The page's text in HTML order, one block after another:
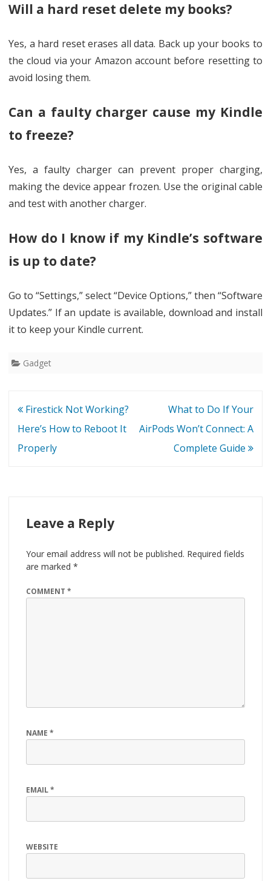
Will a hard reset delete my books?
Yes, a hard reset erases all data. Back up your books to
the cloud via your Amazon account before resetting to
avoid losing them.
Can a faulty charger cause my Kindle
to freeze?
Yes, a faulty charger can prevent proper charging,
making the device appear frozen. Use the original cable
and test with another charger.
How do I know if my Kindle’s software
is up to date?
Go to “Settings,” select “Device Options,” then “Software
Updates.” If an update is available, download and install
it to keep your Kindle current.
Gadget
Post
navigation
Firestick Not Working?
Here’s How to Reboot It
Properly
What to Do If Your
AirPods Won’t Connect: A
Complete Guide
Leave a Reply
Your email address will not be published. Required fields
are marked *
COMMENT *
NAME *
EMAIL*
WEBSITE